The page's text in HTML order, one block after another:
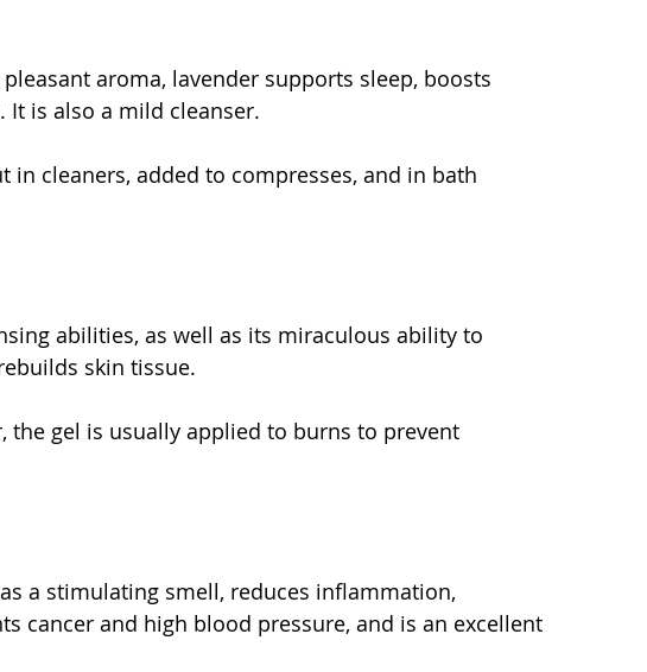
aroma, lavender supports sleep, boosts
is also a mild cleanser.
in cleaners, added to compresses, and in bath
abilities, as well as its miraculous ability to
skin tissue.
the gel is usually applied to burns to prevent
a stimulating smell, reduces inflammation,
cancer and high blood pressure, and is an excellent